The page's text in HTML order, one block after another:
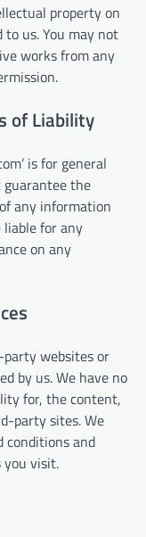
property on
to us. You may not
works from any
of Liability
is for general
guarantee the
any information
for any
on any
websites or
by us. We have no
for, the content,
party sites. We
conditions and
visit.